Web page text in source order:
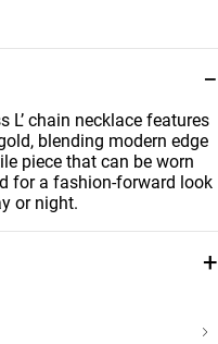
−
chain necklace features
blending modern edge
piece that can be worn
for a fashion-forward look
or night.
+